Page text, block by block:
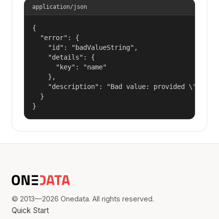
application/json
{
  "error": {
    "id": "badValueString",
    "details": {
      "key": "name"
    },
"description": "Bad value: provided
  }
}
© 2013—2026 Onedata. All rights reserved.
Quick Start